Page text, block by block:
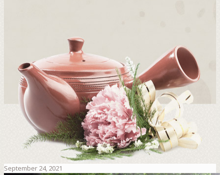
September 24, 2021